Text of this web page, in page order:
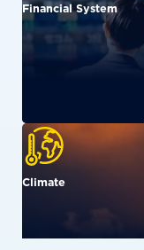
Financial System
Climate